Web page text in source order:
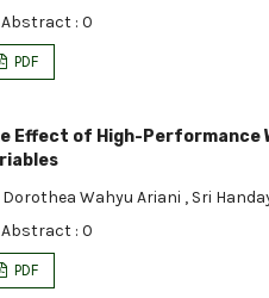
Abstract : 0
PDF
Effect of High-Performance
Dorothea Wahyu Ariani , Sri
Abstract : 0
PDF